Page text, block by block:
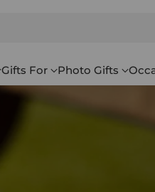
Gifts For Photo Gifts